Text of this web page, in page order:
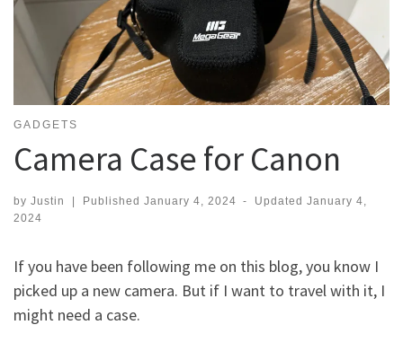
GADGETS
Camera Case for Canon
by Justin Published January 4, 2024 - UpdatedJanuary 4,
2024
If you have been following me on this blog, you know I
picked up a new camera. But if I want to travel with it, I
might need a case.